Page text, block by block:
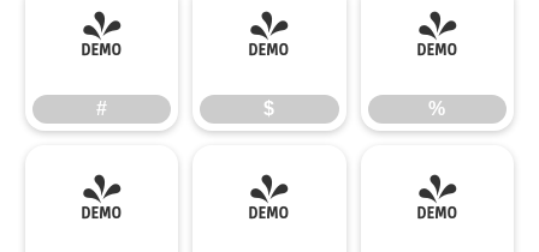
#
#
$
$
%
%
& ' (